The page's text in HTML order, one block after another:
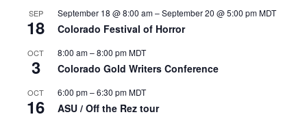
SEP
18
September 18 @ 8:00 am–September 20 @ 5:00 pmMDT
Colorado Festival of Horror
OCT
3
8:00 am–8:00 pmMDT
Colorado Gold Writers Conference
OCT
16
6:00 pm–6:30 pmMDT
ASU / Off the Rez tour